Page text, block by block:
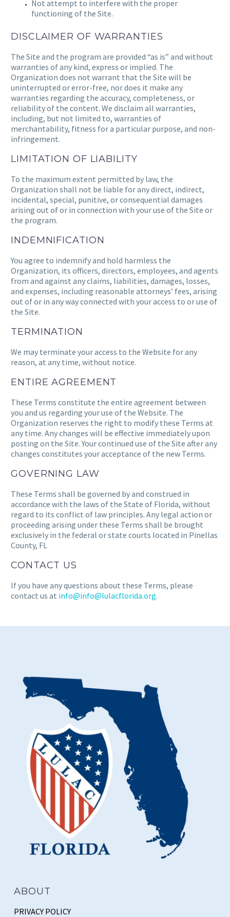
Not attempt to interfere with the proper
functioning of the Site.
DISCLAIMER OF WARRANTIES
The Site and the program are provided “as is” and without
warranties of any kind, express or implied. The
Organization does not warrant that the Site will be
uninterrupted or error-free, nor does it make any
warranties regarding the accuracy, completeness, or
reliability of the content. We disclaim all warranties,
including, but not limited to, warranties of
merchantability, fitness for a particular purpose, and non-
infringement.
LIMITATION OF LIABILITY
To the maximum extent permitted by law, the
Organization shall not be liable for any direct, indirect,
incidental, special, punitive, or consequential damages
arising out of or in connection with your use of the Site or
the program.
INDEMNIFICATION
You agree to indemnify and hold harmless the
Organization, its officers, directors, employees, and agents
from and against any claims, liabilities, damages, losses,
and expenses, including reasonable attorneys’ fees, arising
out of or in any way connected with your access to or use of
the Site.
TERMINATION
We may terminate your access to the Website for any
reason, at any time, without notice.
ENTIRE AGREEMENT
These Terms constitute the entire agreement between
you and us regarding your use of the Website. The
Organization reserves the right to modify these Terms at
any time. Any changes will be effective immediately upon
posting on the Site. Your continued use of the Site after any
changes constitutes your acceptance of the new Terms.
GOVERNING LAW
These Terms shall be governed by and construed in
accordance with the laws of the State of Florida, without
regard to its conflict of law principles. Any legal action or
proceeding arising under these Terms shall be brought
exclusively in the federal or state courts located in Pinellas
County, FL
CONTACT US
If you have any questions about these Terms, please
contact us at info@info@lulacflorida.org.
ABOUT
PRIVACY POLICY